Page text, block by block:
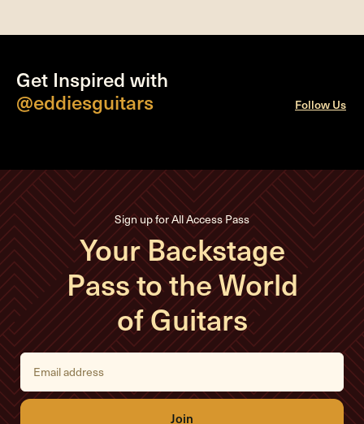
Get Inspired with
@eddiesguitars
Follow Us
Sign up for All Access Pass
Your Backstage
Pass to the World
of Guitars
E
i
l